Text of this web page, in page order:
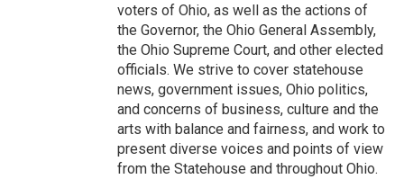
voters of Ohio, as well as the actions of
the Governor, the Ohio General Assembly,
the Ohio Supreme Court, and other elected
officials. We strive to cover statehouse
news, government issues, Ohio politics,
and concerns of business, culture and the
arts with balance and fairness, and work to
present diverse voices and points of view
from the Statehouse and throughout Ohio.